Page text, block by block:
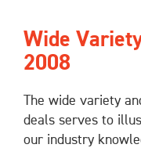
Wide
2008
The wide variety
deals serves to
our industry